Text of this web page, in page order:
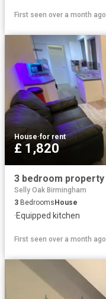
First seen over a month ago
House·for rent
£ 1,820
Selly Oak Birmingham
3 BedroomsHouse
·Equipped kitchen
First seen over a month ago